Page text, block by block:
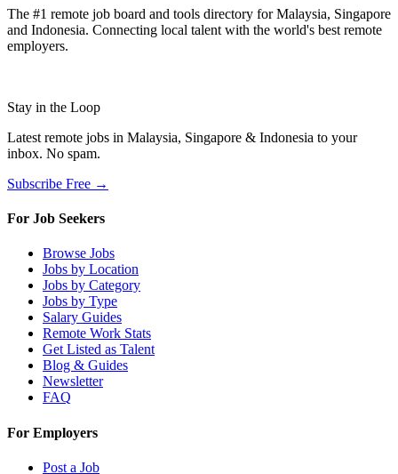
The #1 remote job board and tools directory for Malaysia, Singapore
and Indonesia. Connecting local talent with the world's best remote
employers.
Stay in the Loop
Latest remote jobs in Malaysia, Singapore & Indonesia to your
inbox. No spam.
Subscribe Free →
For Job Seekers
Browse Jobs
Jobs by Location
Jobs by Category
Jobs by Type
Salary Guides
Remote Work Stats
Get Listed as Talent
Blog & Guides
Newsletter
FAQ
For Employers
Post a Job